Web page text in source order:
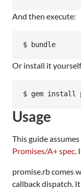
And then execute:
Or install it
Usage
This guide
Promises/A+ spec.
promise.rb comes
callback dispatch.